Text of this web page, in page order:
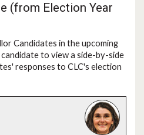
(from Election Year
Candidates in the upcoming
to view a side-by-side
responses to CLC's election